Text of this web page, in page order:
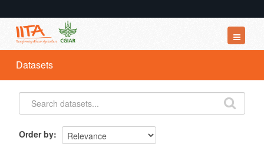
Datasets
Organizations
Groups
Datasets
Order by